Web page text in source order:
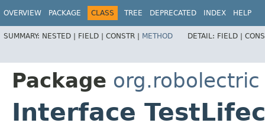
OVERVIEW PACKAGE CLASS TREE DEPRECATED INDEX HELP
SUMMARY: NESTED | FIELD | CONSTR | METHOD DETAIL: FIELD |
Package org.robolectric
Interface